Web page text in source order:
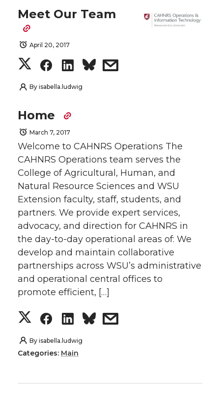
Meet Our Team
April 20, 2017
S
h
a
r
e
o
n
T
w
i
t
t
e
S
h
a
r
e
o
n
F
a
c
e
B
o
S
h
e
o
n
L
i
n
k
e
d
s
e
w
i
t
h
e
a
By isabella.ludwig
Home
March 7, 2017
Welcome to CAHNRS Operations The
CAHNRS Operations team serves the
College of Agricultural, Human, and
Natural Resource Sciences and WSU
Extension faculty, staff, students, and
partners. We provide expert services,
advocacy, and direction for CAHNRS in
the day-to-day operational areas of: We
develop and maintain collaborative
partnerships across WSU’s administrative
and operational central offices to
promote efficient, […]
S
h
r
S
h
r
S
h
r
s
r
By isabella.ludwig
Categories: Main